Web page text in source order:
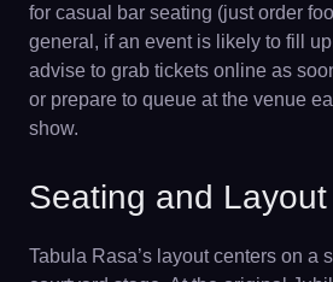
for casual bar seating (just order
general, if an event is likely to fill
advise to grab tickets online as
or prepare to queue at the venue
show.
Seating and Layout
Tabula Rasa’s layout centers on a